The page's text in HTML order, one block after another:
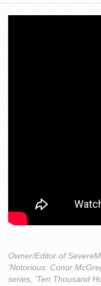
Owner/Editor of
'Notorious: Conor
series, 'Ten Thousand